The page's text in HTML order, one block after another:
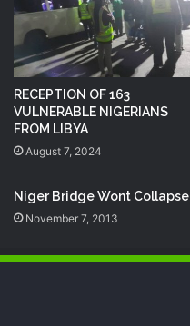
RECEPTION OF 163
VULNERABLE NIGERIANS
FROM LIBYA
August 7, 2024
Niger Bridge Wont Collapse
November 7, 2013